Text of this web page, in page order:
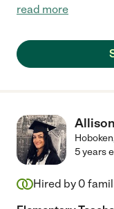
read more
Hoboken
5 years
Hired by 0